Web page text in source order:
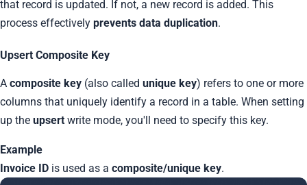
that record is updated. If not, a new record is added. This
process effectively prevents data duplication.
Upsert Composite Key
A composite key (also called unique key) refers to one or more
columns that uniquely identify a record in a table. When setting
up the upsert write mode, you'll need to specify this key.
Example
Invoice ID is used as a composite/unique key.